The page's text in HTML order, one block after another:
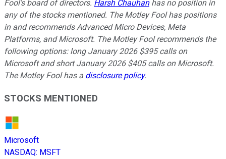
Fool's board of directors. Harsh Chauhanhas no position in
any of the stocks mentioned. The Motley Fool has positions
in and recommends Advanced Micro Devices, Meta
Platforms, and Microsoft. The Motley Fool recommends the
following options: long January 2026 $395 calls on
Microsoft and short January 2026 $405 calls on Microsoft.
The Motley Fool has a disclosure policy.
STOCKS MENTIONED
Microsoft
NASDAQ: MSFT